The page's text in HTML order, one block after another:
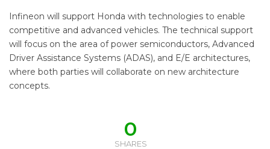
Infineon will support Honda with technologies to enable
competitive and advanced vehicles. The technical support
will focus on the area of power semiconductors, Advanced
Driver Assistance Systems (ADAS), and E/E architectures,
where both parties will collaborate on new architecture
concepts.
0
SHARES